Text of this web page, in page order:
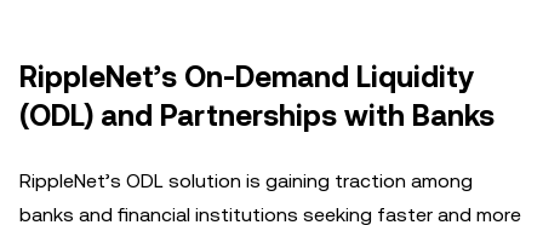
RippleNet’s On-Demand Liquidity
(ODL) and Partnerships with Banks
RippleNet’s ODL solution is gaining traction among
banks and financial institutions seeking faster and more